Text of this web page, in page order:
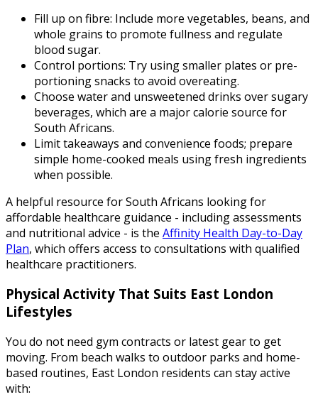
Fill up on fibre: Include more vegetables, beans, and
whole grains to promote fullness and regulate
blood sugar.
Control portions: Try using smaller plates or pre-
portioning snacks to avoid overeating.
Choose water and unsweetened drinks over sugary
beverages, which are a major calorie source for
South Africans.
Limit takeaways and convenience foods; prepare
simple home-cooked meals using fresh ingredients
when possible.
A helpful resource for South Africans looking for
affordable healthcare guidance - including assessments
and nutritional advice - is the Affinity Health Day-to-Day
Plan, which offers access to consultations with qualified
healthcare practitioners.
Physical Activity That Suits East London
Lifestyles
You do not need gym contracts or latest gear to get
moving. From beach walks to outdoor parks and home-
based routines, East London residents can stay active
with: